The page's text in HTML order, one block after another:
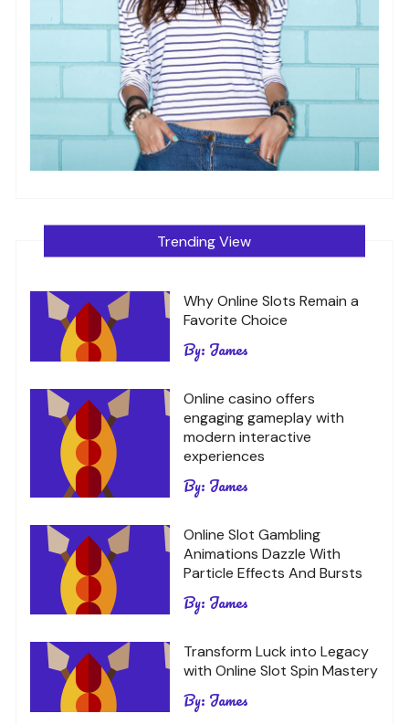
Trending View
Why Online Slots Remain a
Favorite Choice
By: James
Online casino offers
engaging gameplay with
modern interactive
experiences
By: James
Online Slot Gambling
Animations Dazzle With
Particle Effects And Bursts
By: James
Transform Luck into Legacy
with Online Slot Spin Mastery
By: James